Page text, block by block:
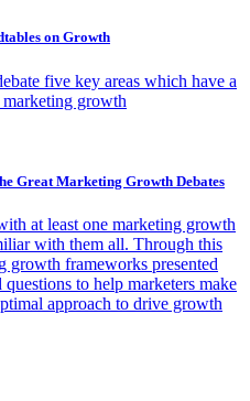
on Growth
five key areas which have a
growth
Great Marketing Growth Debates
at least one marketing growth
with them all. Through this
growth frameworks presented
to help marketers make
approach to drive growth